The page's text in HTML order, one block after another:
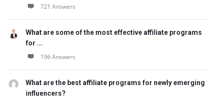
721 Answers
What are some of the most effective affiliate programs
for ...
196 Answers
What are the best affiliate programs for newly emerging
influencers?